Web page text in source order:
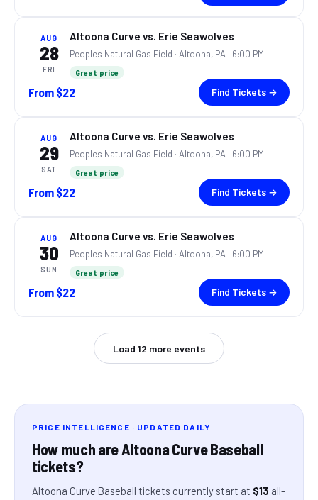
AUG
28
FRI
Altoona Curve vs. Erie Seawolves
Peoples Natural Gas Field · Altoona, PA · 6:00 PM
Great price
From $22 Find Tickets →
AUG
29
SAT
Altoona Curve vs. Erie Seawolves
Peoples Natural Gas Field · Altoona, PA · 6:00 PM
Great price
From $22 Find Tickets →
AUG
30
SUN
Altoona Curve vs. Erie Seawolves
Peoples Natural Gas Field · Altoona, PA · 6:00 PM
Great price
From $22 Find Tickets →
Load 12 more events
PRICE INTELLIGENCE · UPDATED DAILY
How much areAltoona Curve Baseball
tickets?
Altoona Curve Baseball tickets currently start at $13 all-